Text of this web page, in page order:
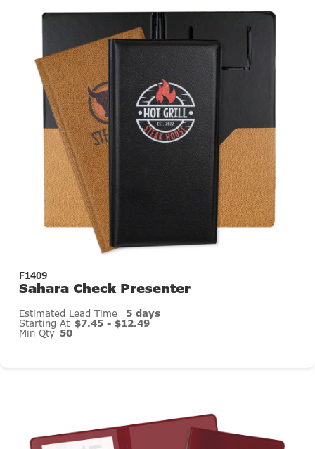
F1409
Sahara Check Presenter
Estimated Lead Time 5 days
Starting At $7.45 - $12.49
Min Qty 50